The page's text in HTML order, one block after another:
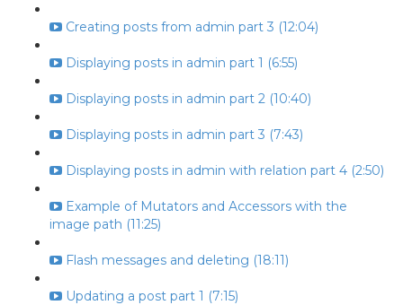
Creating posts from admin part 3 (12:04)
Displaying posts in admin part 1 (6:55)
Displaying posts in admin part 2 (10:40)
Displaying posts in admin part 3 (7:43)
Displaying posts in admin with relation part 4 (2:50)
Example of Mutators and Accessors with the
image path (11:25)
Flash messages and deleting (18:11)
Updating a post part 1 (7:15)